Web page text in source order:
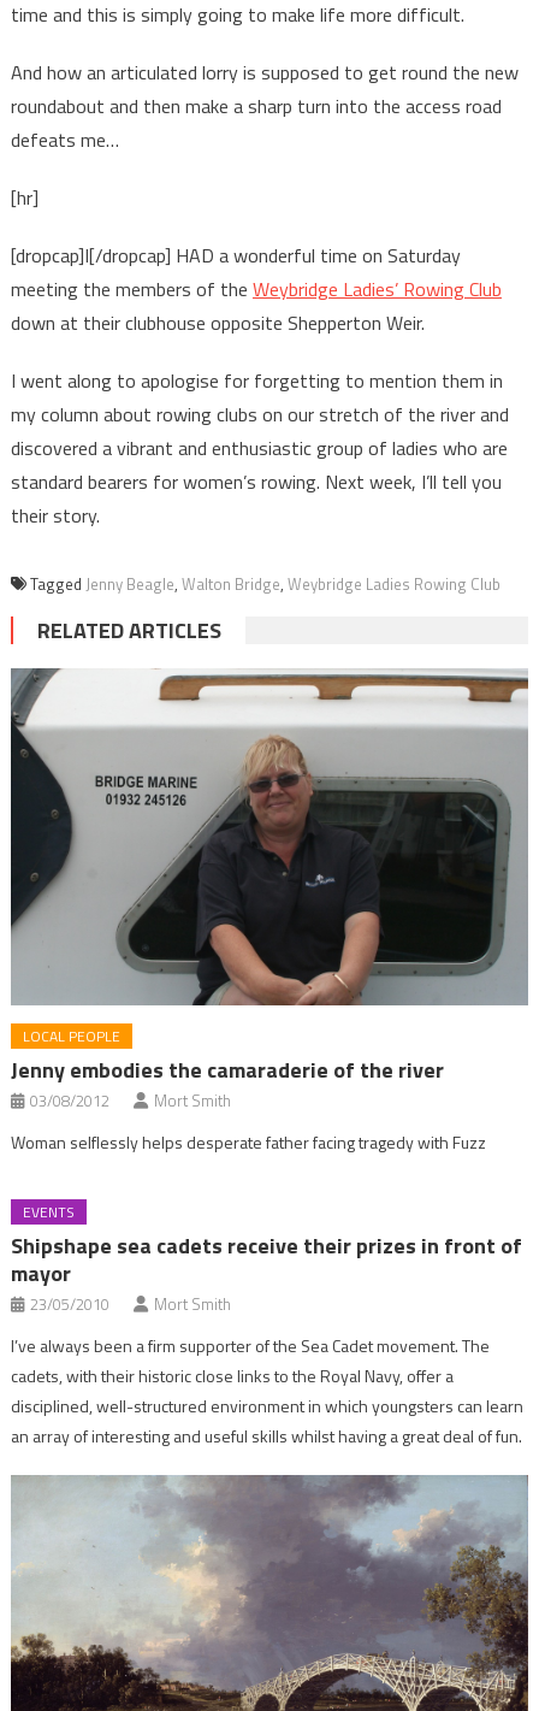
time and this is simply going to make life more difficult.
And how an articulated lorry is supposed to get round the new
roundabout and then make a sharp turn into the access road
defeats me…
[hr]
[dropcap]I[/dropcap] HAD a wonderful time on Saturday
meeting the members of the Weybridge Ladies’ Rowing Club
down at their clubhouse opposite Shepperton Weir.
I went along to apologise for forgetting to mention them in
my column about rowing clubs on our stretch of the river and
discovered a vibrant and enthusiastic group of ladies who are
standard bearers for women’s rowing. Next week, I’ll tell you
their story.
Tagged Jenny Beagle, Walton Bridge, Weybridge Ladies Rowing Club
RELATED ARTICLES
LOCAL PEOPLE
Jenny embodies the camaraderie of the river
03/08/2012 Mort Smith
Woman selflessly helps desperate father facing tragedy with Fuzz
EVENTS
Shipshape sea cadets receive their prizes in front of
mayor
23/05/2010 Mort Smith
I’ve always been a firm supporter of the Sea Cadet movement. The
cadets, with their historic close links to the Royal Navy, offer a
disciplined, well-structured environment in which youngsters can learn
an array of interesting and useful skills whilst having a great deal of fun.